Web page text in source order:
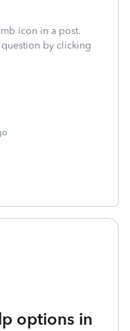
icon in a post.
question by clicking
options in